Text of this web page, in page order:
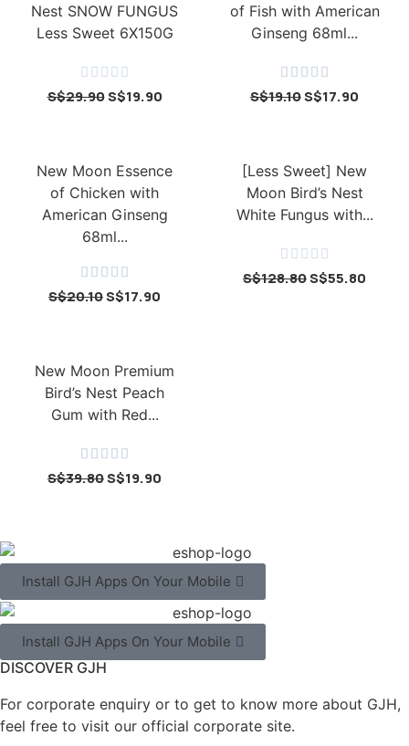
Nest SNOW FUNGUS
Less Sweet 6X150G
    
S$29.90S$19.90
of Fish with American
Ginseng 68ml...
    
S$19.10S$17.90
New Moon Essence
of Chicken with
American Ginseng
68ml...
    
S$20.10S$17.90
[Less Sweet] New
Moon Bird’s Nest
White Fungus with...
    
S$128.80S$55.80
New Moon Premium
Bird’s Nest Peach
Gum with Red...
    
S$39.80S$19.90
Install GJH Apps On Your Mobile
Install GJH Apps On Your Mobile
DISCOVER GJH
For corporate enquiry or to get to know more about GJH,
feel free to visit our official corporate site.